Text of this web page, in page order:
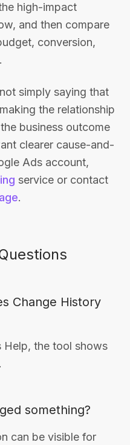
high-impact
and then compare
conversion,
simply saying that
the relationship
business outcome
clearer cause-and-
Ads account,
service or contact
.
Change History
the tool shows
something?
can be visible for